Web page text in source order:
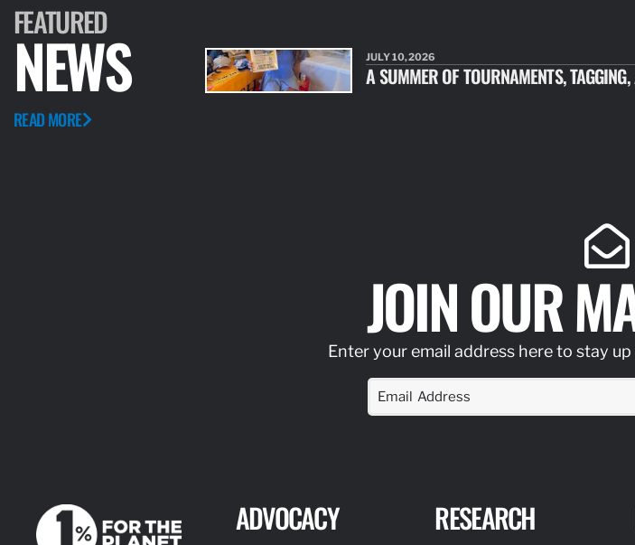
FEATURED
NEWS
READ MORE
JULY 10, 2026
A SUMMER OF TOURNAMENTS,
JOIN OUR
Enter your email address here to stay
ADVOCACY RESEARCH